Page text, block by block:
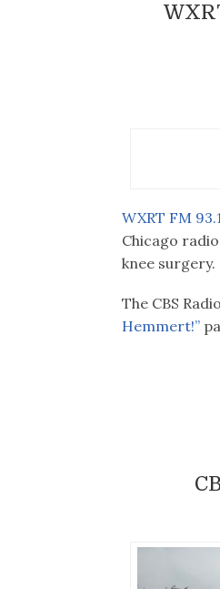
WXRT FM 93.1
Chicago
knee surgery.
The CBS
Hemmert!”